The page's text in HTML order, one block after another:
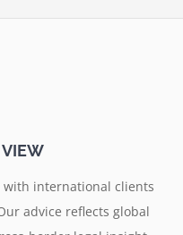
with international clients
advice reflects global